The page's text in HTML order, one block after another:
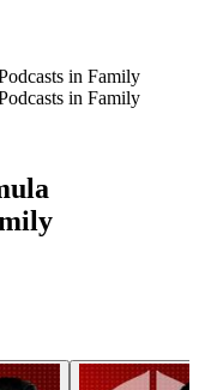
in Family
in Family